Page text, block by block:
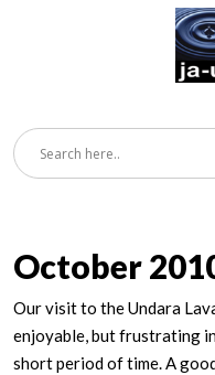
October
Our visit to the Undara
enjoyable, but frustrating
short period of time. A